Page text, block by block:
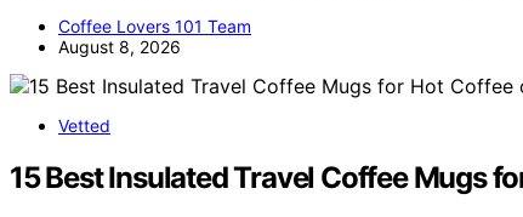
Coffee Lovers 101 Team
August 8, 2026
Vetted
15 Best Insulated Travel Coffee Mugs